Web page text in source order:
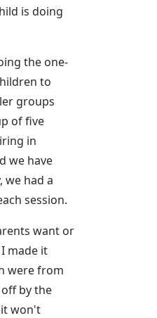
is doing
the one-
to
groups
of five
in
we have
we had a
session.
want or
made it
were from
by the
won't